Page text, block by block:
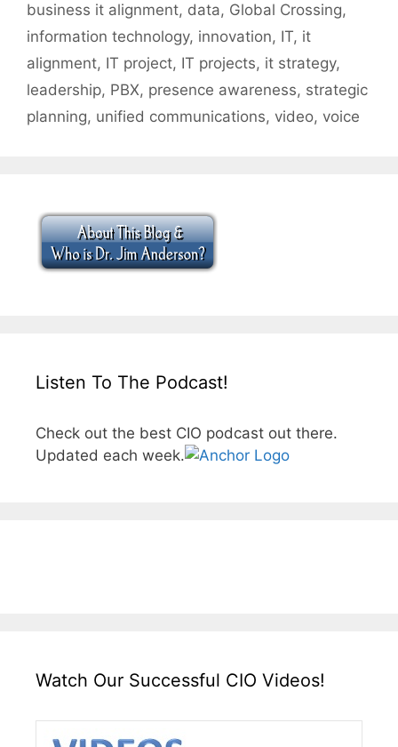
business it alignment, data, Global Crossing,
information technology, innovation, IT, it
alignment, IT project, IT projects, it strategy,
leadership, PBX, presence awareness, strategic
planning, unified communications, video, voice
Listen To The Podcast!
Check out the best CIO podcast out there.
Updated each week.
Watch Our Successful CIO Videos!